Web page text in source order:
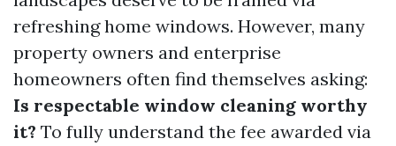
refreshing home windows. However, many
property owners and enterprise
homeowners often find themselves asking:
Is respectable window cleaning worthy
it? To fully understand the fee awarded via